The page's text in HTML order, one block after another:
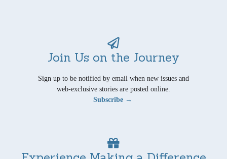
Join Us on the Journey
Sign up to be notified by email when new issues and
web-exclusive stories are posted online.
Subscribe →